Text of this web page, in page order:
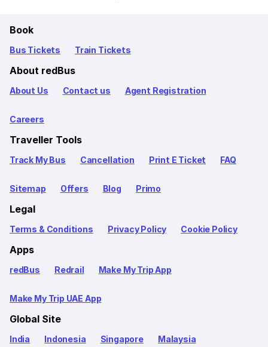
Book
Bus Tickets Train Tickets
About redBus
About Us Contact us Agent Registration
Careers
Traveller Tools
Track My Bus Cancellation Print E Ticket FAQ
Sitemap Offers Blog Primo
Legal
Terms & Conditions Privacy Policy Cookie Policy
Apps
redBus Redrail Make My Trip App
Make My Trip UAE App
Global Site
India Indonesia Singapore Malaysia